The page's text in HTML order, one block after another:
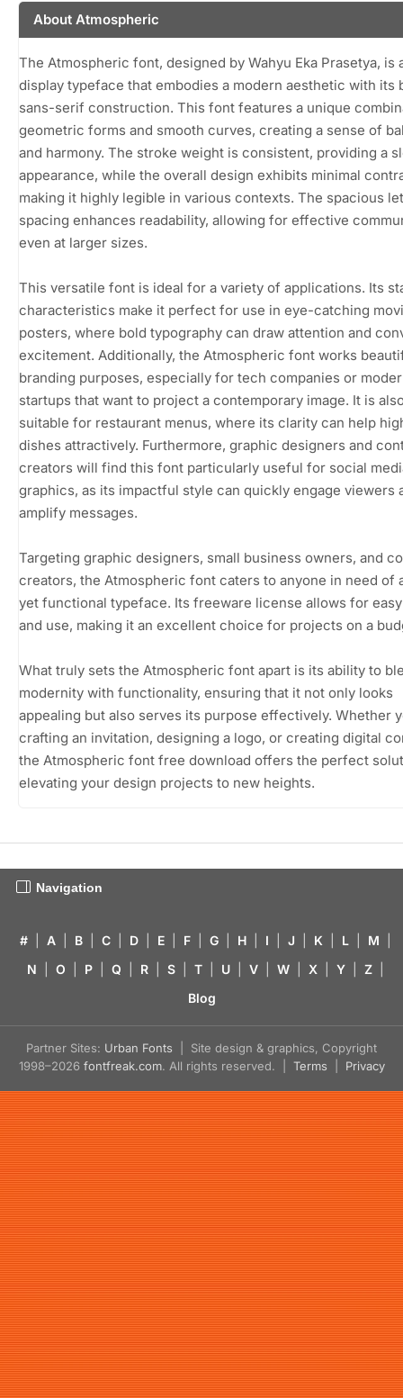
About Atmospheric
The Atmospheric font, designed by Wahyu Eka Prasetya, is
display typeface that embodies a modern aesthetic with its
sans-serif construction. This font features a unique
geometric forms and smooth curves, creating a sense of
and harmony. The stroke weight is consistent, providing a
appearance, while the overall design exhibits minimal
making it highly legible in various contexts. The spacious
spacing enhances readability, allowing for effective
even at larger sizes.
This versatile font is ideal for a variety of applications. Its
characteristics make it perfect for use in eye-catching
posters, where bold typography can draw attention and
excitement. Additionally, the Atmospheric font works
branding purposes, especially for tech companies or
startups that want to project a contemporary image. It is
suitable for restaurant menus, where its clarity can help
dishes attractively. Furthermore, graphic designers and
creators will find this font particularly useful for social
graphics, as its impactful style can quickly engage viewers
amplify messages.
Targeting graphic designers, small business owners, and
creators, the Atmospheric font caters to anyone in need of
yet functional typeface. Its freeware license allows for
and use, making it an excellent choice for projects on a
What truly sets the Atmospheric font apart is its ability to
modernity with functionality, ensuring that it not only looks
appealing but also serves its purpose effectively. Whether
crafting an invitation, designing a logo, or creating digital
the Atmospheric font free download offers the perfect
elevating your design projects to new heights.
Navigation
# A B C D E F G H I J K L M
N
O P Q R S T U V W X Y Z
Blog
Partner Sites: Urban Fonts | Site design & graphics, Copyright
1998–2026 fontfreak.com. All rights reserved. | Terms Privacy